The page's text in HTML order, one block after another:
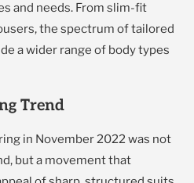
and needs. From slim-fit
the spectrum of tailored
a wider range of body types
Trend
in November 2022 was not
but a movement that